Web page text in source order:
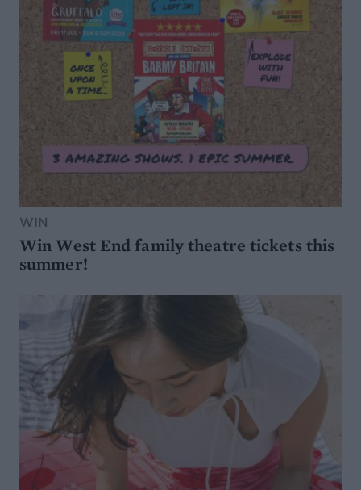
WIN
Win West End family theatre tickets this
summer!